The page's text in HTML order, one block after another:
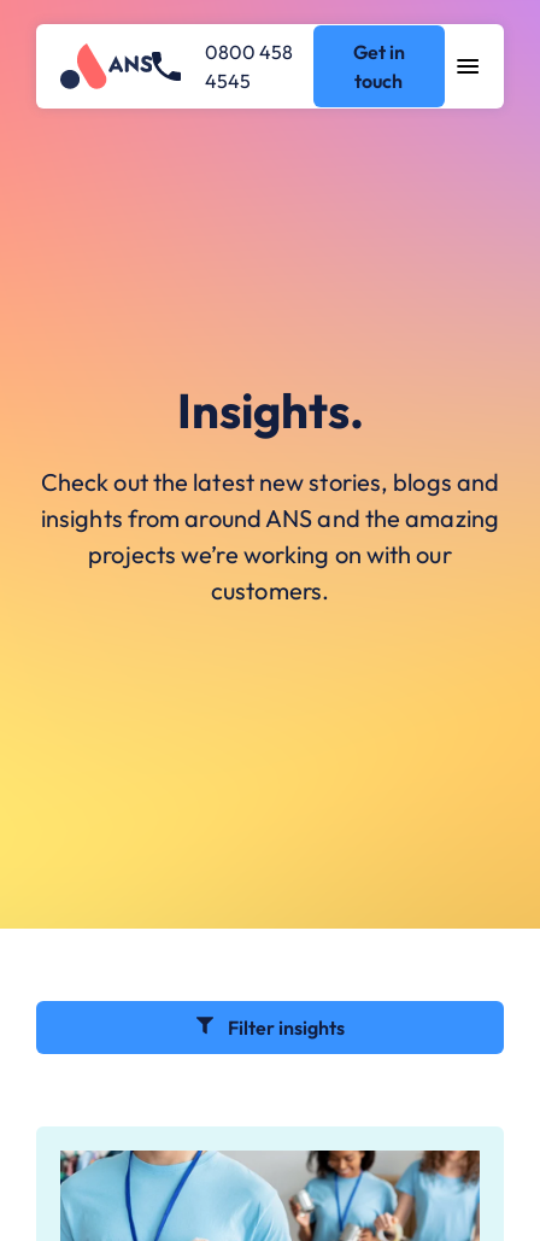
0800 458
4545
Get in
touch
Insights.
Check out the latest new stories, blogs and
insights from around ANS and the amazing
projects we’re working on with our
customers.
Filter insights